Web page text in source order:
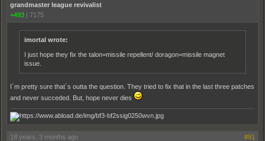
grandmaster league revivalist
+493 | 7175
imortal wrote:
I just hope they fix the talon=missile repellent/ doragon=missile magnet
issue.
I´m pretty sure that´s outta the question. They tried to fix that in the last three patches
and never succeded. But, hope never dies
18 years, 3 months ago #91